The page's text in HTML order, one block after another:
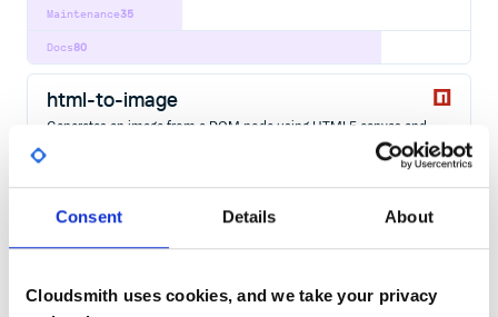
Consent Details About
Cloudsmith uses cookies, and we take your privacy
35
Maintenance
80
Docs
html-to-image
Generates an image from a DOM node using HTML5 canvas and
JAVASCRIPT PICTURE
48
Maintenance